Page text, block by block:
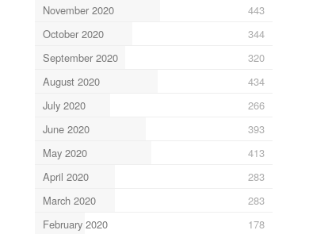
November 2020
443
October 2020
344
September 2020
320
August 2020
434
July 2020
266
June 2020
393
May 2020
413
April 2020
283
March 2020
283
February 2020
178